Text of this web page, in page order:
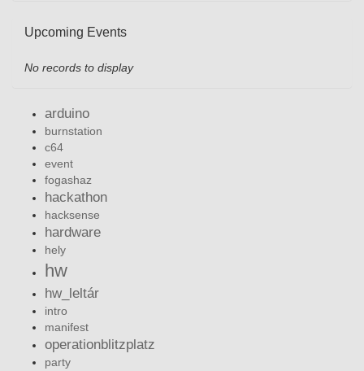
Upcoming Events
No records to display
arduino
burnstation
c64
event
fogashaz
hackathon
hacksense
hardware
hely
hw
hw_leltár
intro
manifest
operationblitzplatz
party